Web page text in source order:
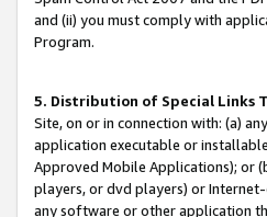
and (ii) you must comply with
Program.
5. Distribution of Special Links
Site, on or in connection with: (a)
application executable or
Approved Mobile Applications); or
players, or dvd players) or Internet-
any software or other application